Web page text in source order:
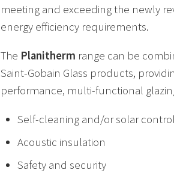
meeting and exceeding the newly
energy efficiency requirements.
The Planitherm range can be
Saint-Gobain Glass products,
performance, multi-functional
Self-cleaning and/or solar
Acoustic insulation
Safety and security